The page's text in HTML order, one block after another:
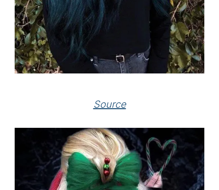
Source